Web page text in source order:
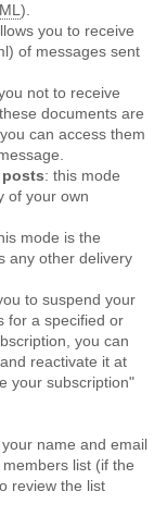
).
you to receive
of messages sent
not to receive
documents are
can access them
: this mode
of your own
mode is the
any other delivery
to suspend your
for a specified or
you can
reactivate it at
your subscription"
your name and email
list (if the
review the list